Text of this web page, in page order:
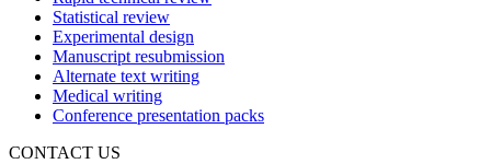
Statistical review
Experimental design
Manuscript resubmission
Alternate text writing
Medical writing
Conference presentation packs
CONTACT US